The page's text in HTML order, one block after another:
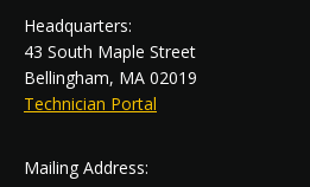
Headquarters:
43 South Maple Street
Bellingham, MA 02019
Technician Portal
Mailing Address: